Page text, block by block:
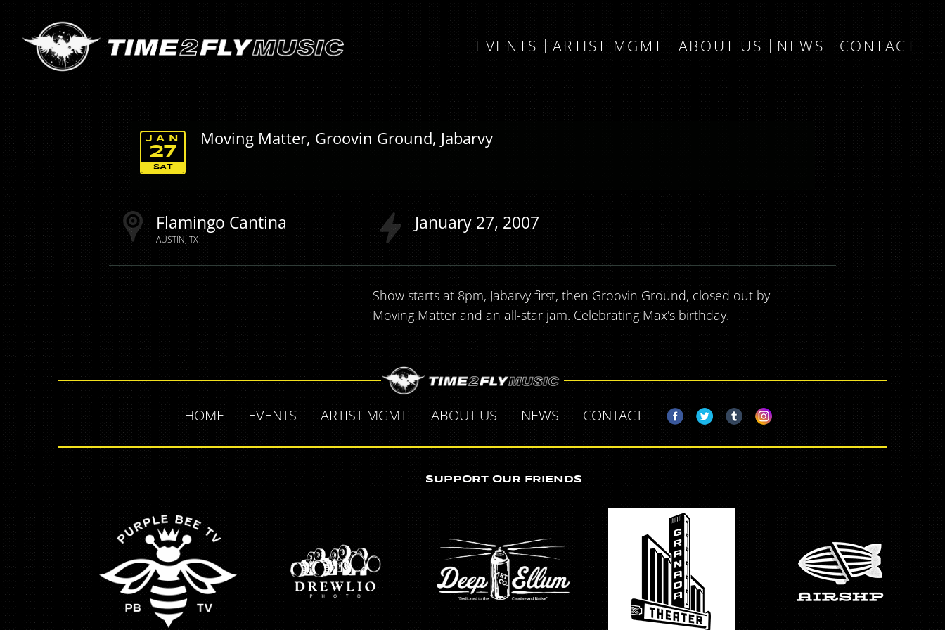
EVENTS ARTIST MGMT ABOUT US NEWS CONTACT
Moving Matter, Groovin Ground, Jabarvy
SAT
JAN
27
Flamingo Cantina
AUSTIN TX
January27 2007
Show starts at 8pm, Jabarvy first, then Groovin Ground, closed out by
Moving Matter and an all-star jam. Celebrating Max's birthday.
HOME EVENTS ARTIST MGMT ABOUT US NEWS CONTACT
SUPPORT OUR FRIENDS